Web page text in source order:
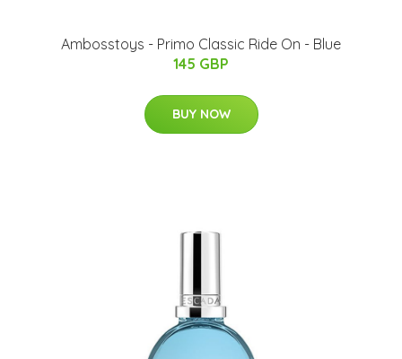
Ambosstoys - Primo Classic Ride On - Blue
145 GBP
BUY NOW